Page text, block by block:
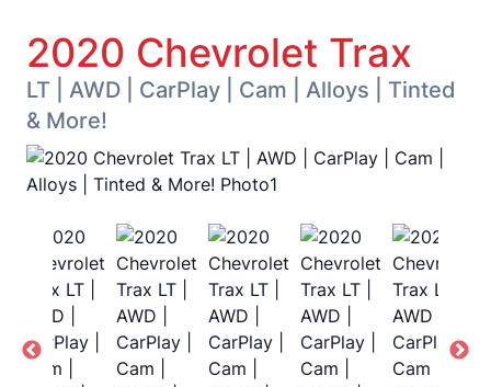
2020 Chevrolet Trax
LT | AWD | CarPlay | Cam | Alloys | Tinted
& More!